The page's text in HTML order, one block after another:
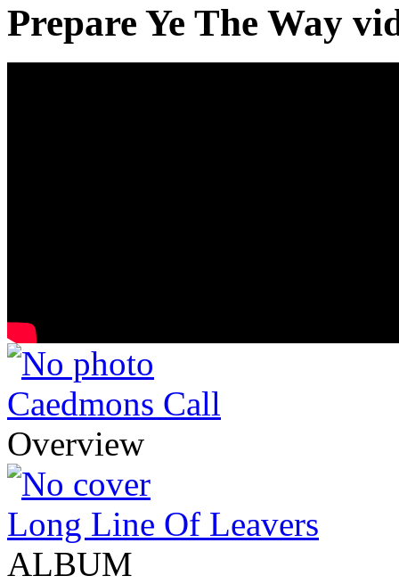
Prepare Ye The Way
Caedmons Call
Overview
Long Line Of Leavers
ALBUM